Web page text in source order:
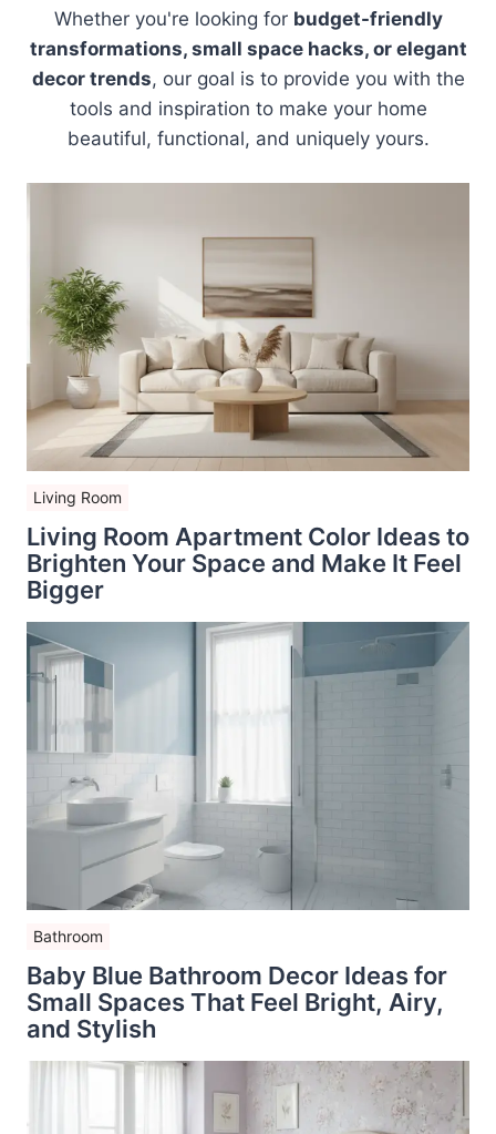
Whether you're looking for budget-friendly
transformations, small space hacks, or elegant
decor trends, our goal is to provide you with the
tools and inspiration to make your home
beautiful, functional, and uniquely yours.
Living Room
Living Room Apartment Color Ideas to
Brighten Your Space and Make It Feel
Bigger
Bathroom
Baby Blue Bathroom Decor Ideas for
Small Spaces That Feel Bright, Airy,
and Stylish